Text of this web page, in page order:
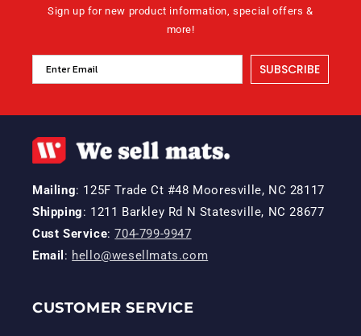
Sign up for new product information, special offers &
more!
SUBSCRIBE
Mailing: 125F Trade Ct #48 Mooresville, NC 28117
Shipping: 1211 Barkley Rd N Statesville, NC 28677
Cust Service:704-799-9947
Email : hello@wesellmats.com
CUSTOMER SERVICE